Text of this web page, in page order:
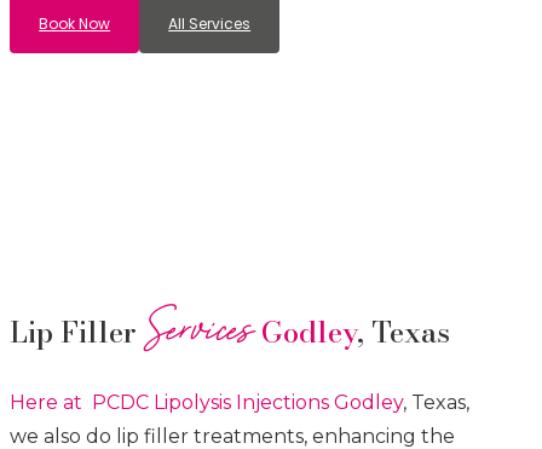
Book Now All Services
Lip Filler ServicesGodley, Texas
Here at PCDC Lipolysis InjectionsGodley, Texas,
we also do lip filler treatments, enhancing the